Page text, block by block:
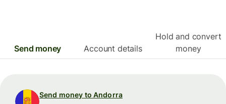
Send money Account details
Hold and convert
money
Send money to Andorra